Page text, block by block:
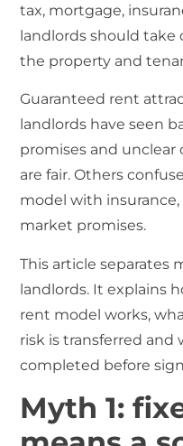
tax, mortgage,
landlords should take
the property and
Guaranteed rent
landlords have seen
promises and unclear
are fair. Others
model with
market promises.
This article separates
landlords. It explains
rent model works,
risk is transferred and
completed before
Myth 1: